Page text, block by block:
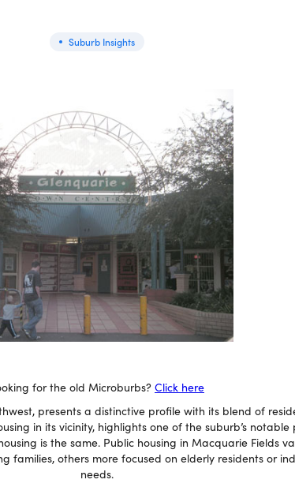
Suburb Insights
for the old Microburbs? Click here
presents a distinctive profile with its blend of
in its vicinity, highlights one of the suburb’s
is the same. Public housing in Macquarie Fields
families, others more focused on elderly residents or
needs.